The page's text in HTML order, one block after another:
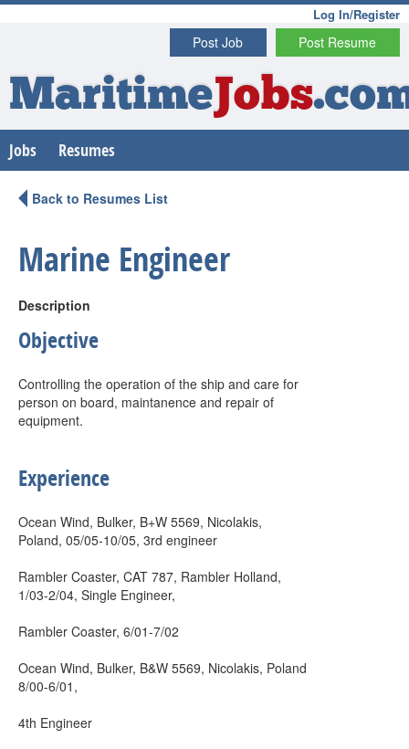
Log In/Register
Post Resume
Post Job
MaritimeJobs
Jobs Resumes
Back to Resumes List
Marine Engineer
Description
Objective
Controlling the operation of the ship and care for
person on board, maintanence and repair of
equipment.
Experience
Ocean Wind, Bulker, B+W 5569, Nicolakis,
Poland, 05/05-10/05, 3rd engineer
Rambler Coaster, CAT 787, Rambler Holland,
1/03-2/04, Single Engineer,
Rambler Coaster, 6/01-7/02
Ocean Wind, Bulker, B&W 5569, Nicolakis, Poland
8/00-6/01,
4th Engineer